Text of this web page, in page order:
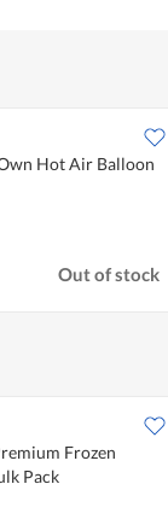
Hot Air Balloon
Out of stock
Frozen
Pack